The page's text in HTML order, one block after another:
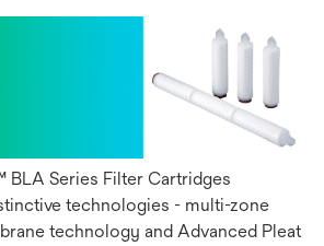
BLA Series Filter Cartridges
technologies - multi-zone
technology and Advanced Pleat